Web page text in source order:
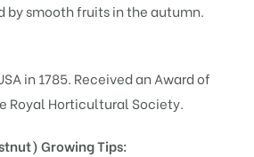
by smooth fruits in the autumn.
in 1785. Received an Award of
Royal Horticultural Society.
Growing Tips: